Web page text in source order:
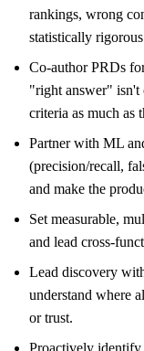
rankings, wrong
statistically
Co-author PRDs
"right answer"
criteria as much as
Partner with ML
(precision/recall,
and make the
Set measurable,
and lead cross-
Lead discovery
understand where
or trust.
Proactively identify